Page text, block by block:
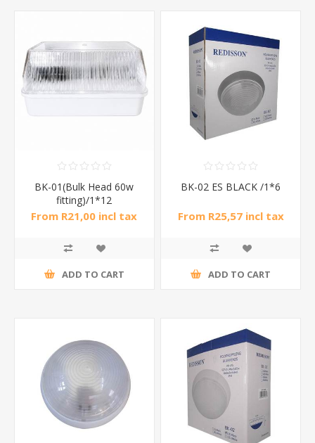
BK-01(Bulk Head 60w
fitting)/1*12
From R21,00 incl tax
ADD TO CART
BK-02 ES BLACK /1*6
From R25,57 incl tax
ADD TO CART